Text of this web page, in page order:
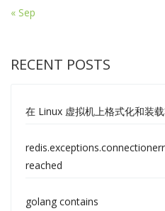
« Sep
RECENT POSTS
在 Linux 虚拟机上格式化和装
reached
golang contains